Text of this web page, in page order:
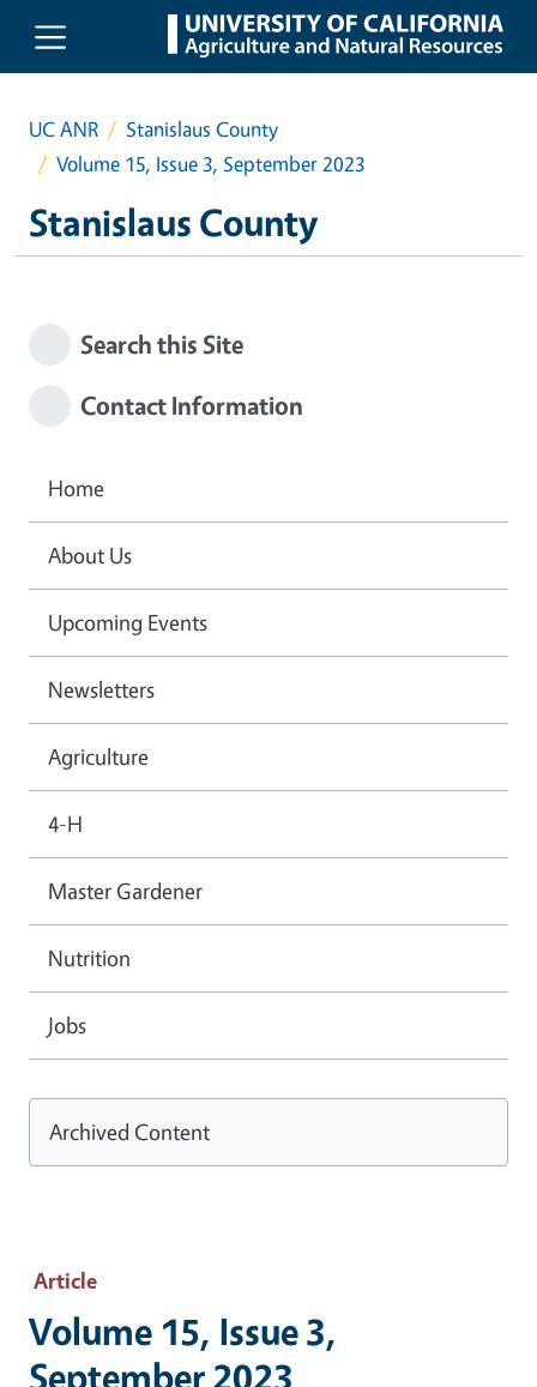
Skip to main content
UC ANR
Stanislaus County
Volume 15, Issue 3, September 2023
Stanislaus County
Article
Volume 15, Issue 3,
September 2023
Search this Site
Contact Information
Home
About Us
Upcoming Events
Newsletters
Agriculture
4-H
Master Gardener
Nutrition
Jobs
Archived Content